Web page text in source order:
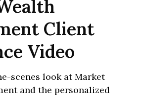
Client
Video
scenes look at Market
and the personalized